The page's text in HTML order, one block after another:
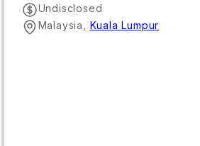
Undisclosed
Malaysia
Kuala Lumpur